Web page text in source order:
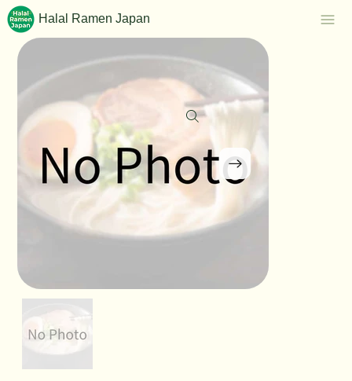
Halal Ramen Japan